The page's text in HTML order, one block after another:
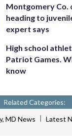
Montgomery Co.
heading to
expert says
High school
Patriot Games.
know
Related Categories:
MD News | Latest